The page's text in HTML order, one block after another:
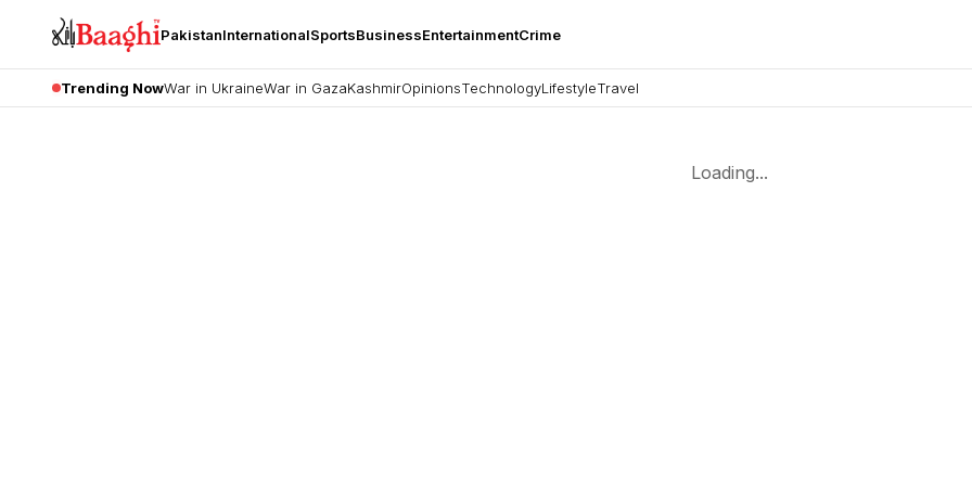
PakistanInternationalSportsBusinessEntertainmentCrime
Trending NowWar in UkraineWar in GazaKashmirOpinionsTechnologyLifestyleTravel
Loading...